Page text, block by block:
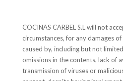
COCINAS CARBEL S.L will not
circumstances, for any damages
caused by, including but not
omissions in the contents, lack of
transmission of viruses or